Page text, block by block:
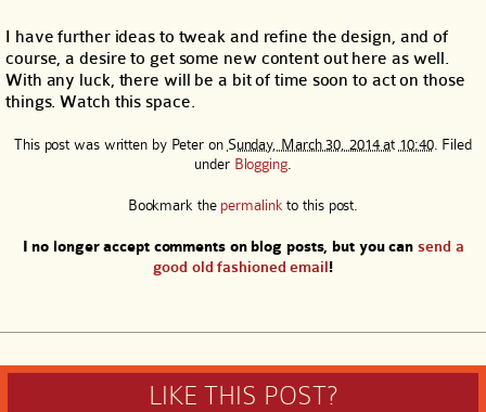
I have further ideas to tweak and refine the design, and of
course, a desire to get some new content out here as well.
With any luck, there will be a bit of time soon to act on those
things. Watch this space.
This post was written by Peter on Sunday, March 30, 2014 at 10:40. Filed
under Blogging.
Bookmark the permalink to this post.
I no longer accept comments on blog posts, but you cansend a
good old fashioned email!
LIKE THIS POST?